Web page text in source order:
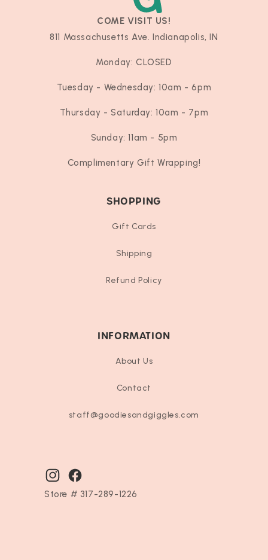
COME VISIT US!
811 Massachusetts Ave. Indianapolis, IN
Monday: CLOSED
Tuesday - Wednesday: 10am - 6pm
Thursday - Saturday: 10am - 7pm
Sunday: 11am - 5pm
Complimentary Gift Wrapping!
SHOPPING
Gift Cards
Shipping
Refund Policy
INFORMATION
About Us
Contact
staff@goodiesandgiggles.com
InstagramFacebook
Store # 317-289-1226